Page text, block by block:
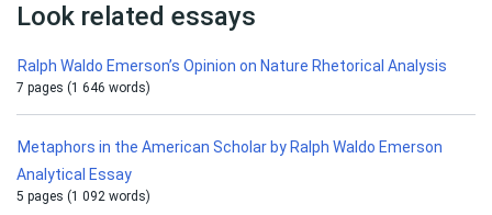
Look related essays
Ralph Waldo Emerson’s Opinion on Nature Rhetorical Analysis
7 pages (1 646 words)
Metaphors in the American Scholar by Ralph Waldo Emerson
Analytical Essay
5 pages (1 092 words)